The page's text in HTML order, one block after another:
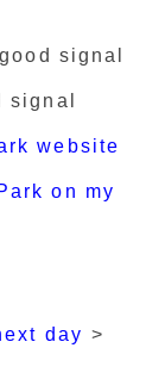
signal
signal
website
on my
day >